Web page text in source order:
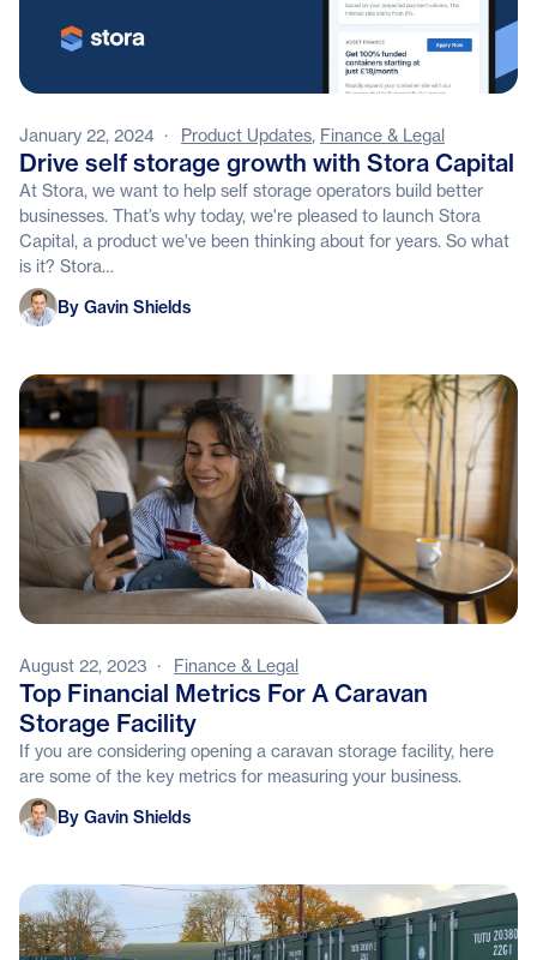
January 22, 2024 · Product Updates, Finance & Legal
Drive self storage growth with Stora Capital
At Stora, we want to help self storage operators build better
businesses. That’s why today, we're pleased to launch Stora
Capital, a product we've been thinking about for years. So what
is it? Stora…
Gavin Shields
By Gavin Shields
August 22, 2023 · Finance & Legal
Top Financial Metrics For A Caravan
Storage Facility
If you are considering opening a caravan storage facility, here
are some of the key metrics for measuring your business.
Gavin Shields
By Gavin Shields